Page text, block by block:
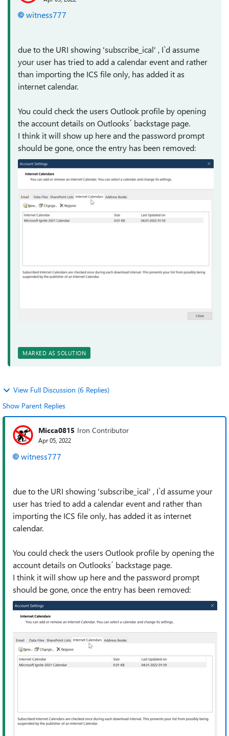
witness777
due to the URI showing 'subscribe_ical' , I`d assume
your user has tried to add a calendar event and rather
than importing the ICS file only, has added it as
internet calendar.
You could check the users Outlook profile by opening
the account details on Outlooks´ backstage page.
I think it will show up here and the password prompt
should be gone, once the entry has been removed:
MARKED AS SOLUTION
View Full Discussion (6 Replies)
Show Parent Replies
Micca0815 Iron Contributor
Apr 05, 2022
witness777
due to the URI showing 'subscribe_ical' , I`d assume your
user has tried to add a calendar event and rather than
importing the ICS file only, has added it as internet
calendar.
You could check the users Outlook profile by opening the
account details on Outlooks´ backstage page.
I think it will show up here and the password prompt
should be gone, once the entry has been removed: